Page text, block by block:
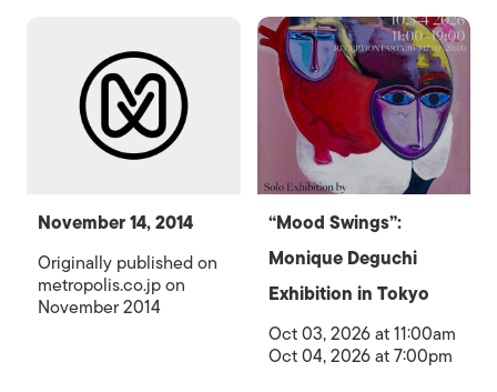
November 14, 2014
Originally published on
metropolis.co.jp on
November 2014
“Mood Swings”:
Monique Deguchi
Exhibition in Tokyo
Oct 03, 2026 at 11:00am
Oct 04, 2026 at 7:00pm